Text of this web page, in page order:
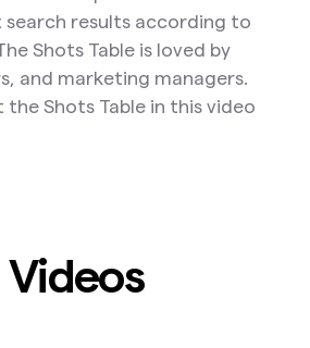
search results according to
Shots Table is loved by
and marketing managers.
Shots Table in this video